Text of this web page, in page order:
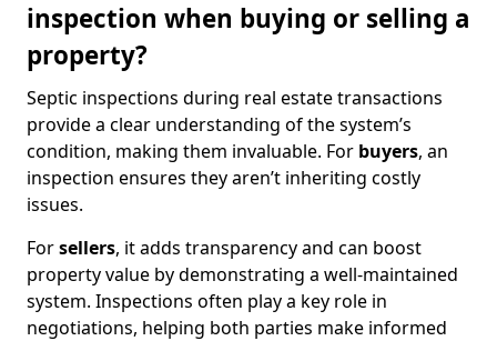
inspection when buying or selling a
property?
Septic inspections during real estate transactions
provide a clear understanding of the system’s
condition, making them invaluable. For buyers, an
inspection ensures they aren’t inheriting costly
issues.
Forsellers, it adds transparency and can boost
property value by demonstrating a well-maintained
system. Inspections often play a key role in
negotiations, helping both parties make informed